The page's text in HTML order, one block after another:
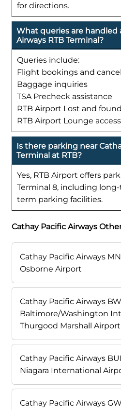
for directions.
What queries are handled
Airways RTB Terminal?
Queries include:
Flight bookings and
Baggage inquiries
TSA Precheck assistance
RTB Airport Lost and
RTB Airport Lounge access
Is there parking near
Terminal at RTB?
Yes, RTB Airport offers
Terminal 8, including
term parking facilities.
Cathay Pacific Airways
Cathay Pacific Airways
Osborne Airport
Cathay Pacific Airways
Baltimore/Washington
Thurgood Marshall Airport
Cathay Pacific Airways
Niagara International
Cathay Pacific Airways